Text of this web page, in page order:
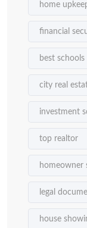
home
financial
best schools
city real
investment
top realtor
homeowner
legal
house